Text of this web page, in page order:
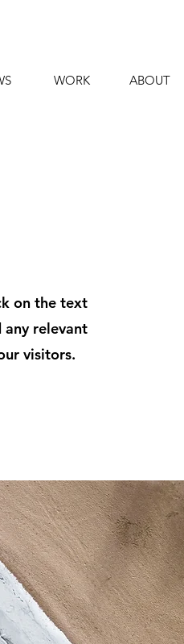
WORK ABOUT
on the text
relevant
visitors.